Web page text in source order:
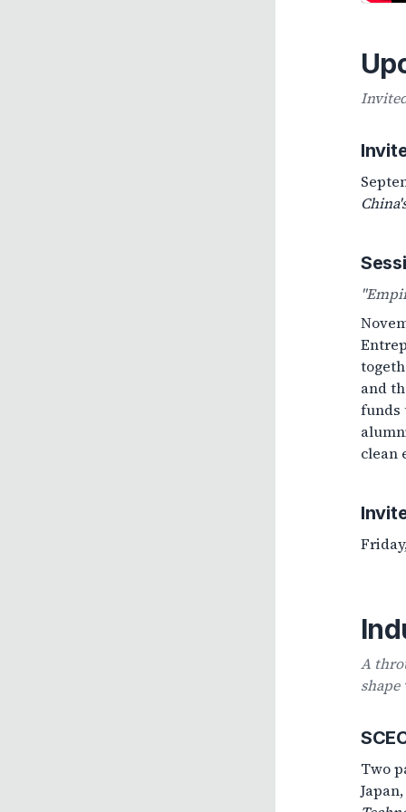
and
funds
clean
A
Two